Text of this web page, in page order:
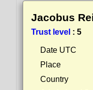
Jacobus
Trust level : 5
Date UTC
Place
Country